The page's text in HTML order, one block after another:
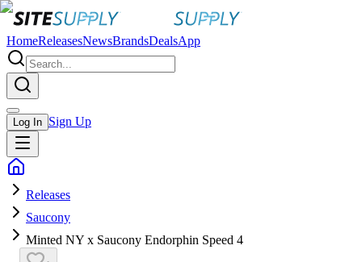
HomeReleasesNewsBrandsDealsApp
Log In Sign Up
Releases
Saucony
Minted NY x Saucony Endorphin Speed 4